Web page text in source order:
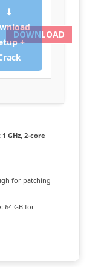
⬇
+
DOWNLOAD
1 GHz, 2-core
for patching
64 GB for